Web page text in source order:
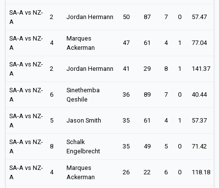
SA-A vs NZ-
A
2 Jordan Hermann 50 87 7 0 57.47
SA-A vs NZ-
A
4
Marques
Ackerman
47 61 4 1 77.04
SA-A vs NZ-
A
2 Jordan Hermann 41 29 8 1 141.37
SA-A vs NZ-
A
6
Sinethemba
Qeshile
36 89 7 0 40.44
SA-A vs NZ-
A
5 Jason Smith 35 61 4 1 57.37
SA-A vs NZ-
A
8
Schalk
Engelbrecht
35 49 5 0 71.42
SA-A vs NZ-
A
4
Marques
Ackerman
26 22 6 0 118.18